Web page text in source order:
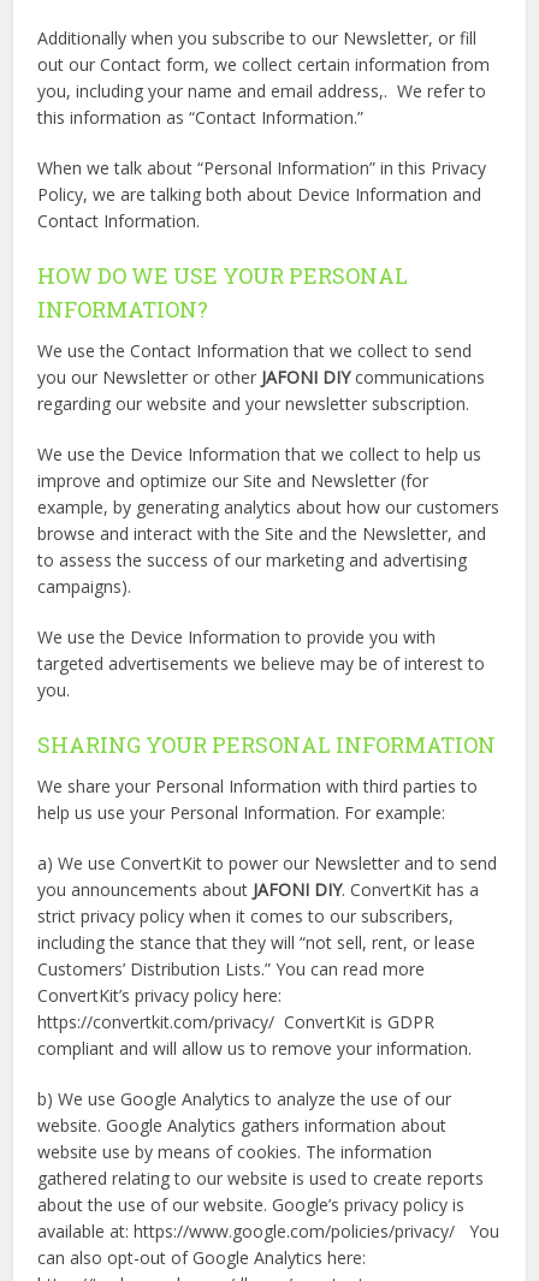
Additionally when you subscribe to our Newsletter, or fill
out our Contact form, we collect certain information from
you, including your name and email address,. We refer to
this information as “Contact Information.”
When we talk about “Personal Information” in this Privacy
Policy, we are talking both about Device Information and
Contact Information.
HOW DO WE USE YOUR PERSONAL
INFORMATION?
We use the Contact Information that we collect to send
you our Newsletter or other JAFONI DIYcommunications
regarding our website and your newsletter subscription.
We use the Device Information that we collect to help us
improve and optimize our Site and Newsletter (for
example, by generating analytics about how our customers
browse and interact with the Site and the Newsletter, and
to assess the success of our marketing and advertising
campaigns).
We use the Device Information to provide you with
targeted advertisements we believe may be of interest to
you.
SHARING YOUR PERSONAL INFORMATION
We share your Personal Information with third parties to
help us use your Personal Information. For example:
a) We use ConvertKit to power our Newsletter and to send
you announcements about JAFONI DIY. ConvertKit has a
strict privacy policy when it comes to our subscribers,
including the stance that they will “not sell, rent, or lease
Customers’ Distribution Lists.” You can read more
ConvertKit’s privacy policy here:
https://convertkit.com/privacy/ ConvertKit is GDPR
compliant and will allow us to remove your information.
b) We use Google Analytics to analyze the use of our
website. Google Analytics gathers information about
website use by means of cookies. The information
gathered relating to our website is used to create reports
about the use of our website. Google’s privacy policy is
available at: https://www.google.com/policies/privacy/ You
can also opt-out of Google Analytics here: